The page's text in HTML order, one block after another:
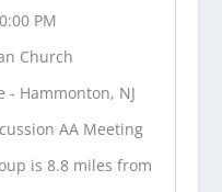
PM
Church
- Hammonton, NJ
AA Meeting
is 8.8 miles from